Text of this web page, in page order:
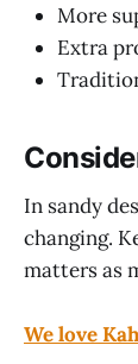
More
Extra
In sandy
changing.
matters as
We love